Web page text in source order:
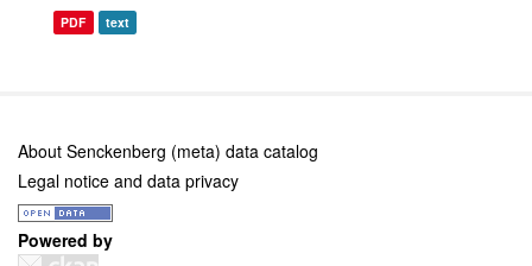
PDF text
About Senckenberg (meta) data catalog
Legal notice and data privacy
Powered by